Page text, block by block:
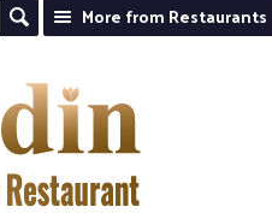
More from Restaurants